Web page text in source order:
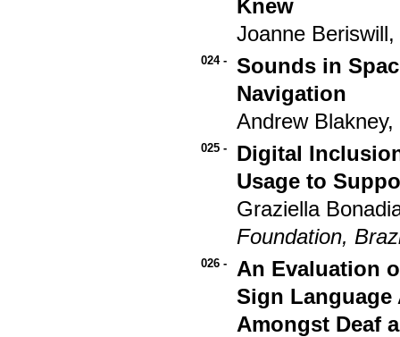
Knew
Joanne
024 -
Sounds in
Navigation
Andrew
025 -
Digital
Usage to
Graziella
Foundation,
026 -
An Evaluation
Sign
Amongst Deaf